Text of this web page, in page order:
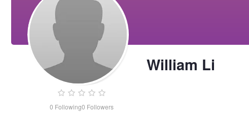
0 Following0 Followers
William Li